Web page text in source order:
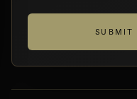
SUBMIT